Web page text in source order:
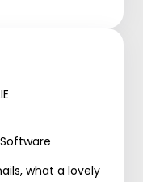
what a lovely